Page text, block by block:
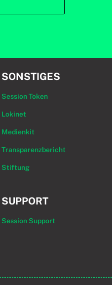
SONSTIGES
Session Token
Lokinet
Medienkit
Transparenzbericht
Stiftung
SUPPORT
Session Support